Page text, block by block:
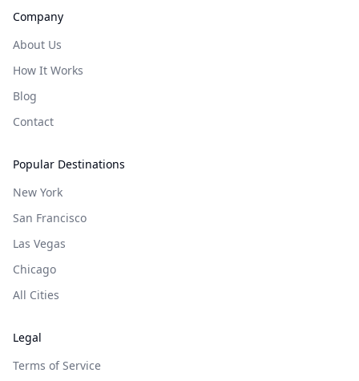
Company
About Us
How It Works
Blog
Contact
Popular Destinations
New York
San Francisco
Las Vegas
Chicago
All Cities
Legal
Terms of Service